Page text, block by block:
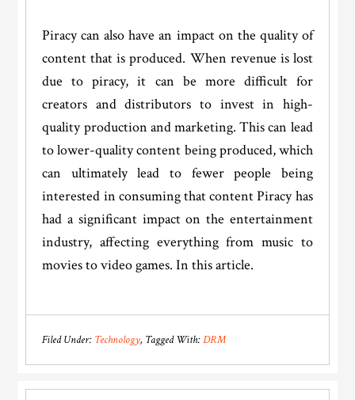
Piracy can also have an impact on the quality of
content that is produced. When revenue is lost
due to piracy, it can be more difficult for
creators and distributors to invest in high-
quality production and marketing. This can lead
to lower-quality content being produced, which
can ultimately lead to fewer people being
interested in consuming that content Piracy has
had a significant impact on the entertainment
industry, affecting everything from music to
movies to video games. In this article.
Filed Under: Technology Tagged With:DRM